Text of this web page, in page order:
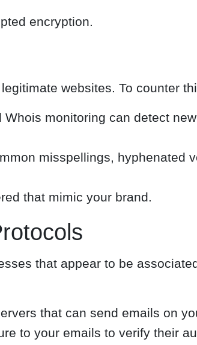
encryption.
websites. To counter
Whois monitoring can detect
misspellings, hyphenated
that mimic your brand.
that appear to be
that can send emails on
to your emails to verify their